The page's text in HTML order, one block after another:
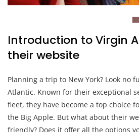
Introduction to Virgin
their website
Planning a trip to New York? Look no
Atlantic. Known for their exceptional
fleet, they have become a top choice
the Big Apple. But what about their
friendly? Does it offer all the options